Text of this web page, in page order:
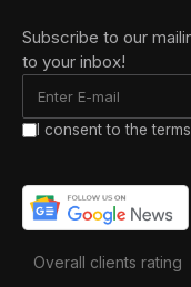
Subscribe to our
to your inbox!
I consent to the
Overall clients rating